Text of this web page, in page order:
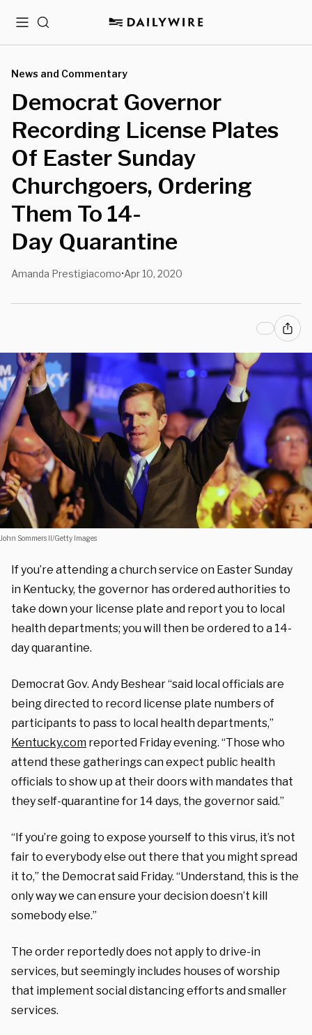
MenuSearch
News and Commentary
Democrat Governor
Recording License Plates
Of Easter Sunday
Churchgoers, Ordering
Them To 14-
Day Quarantine
Amanda Prestigiacomo•Apr 10, 2020
John Sommers II/Getty Images
If you’re attending a church service on Easter Sunday
in Kentucky, the governor has ordered authorities to
take down your license plate and report you to local
health departments; you will then be ordered to a 14-
day quarantine.
Democrat Gov. Andy Beshear “said local officials are
being directed to record license plate numbers of
participants to pass to local health departments,”
Kentucky.com reported Friday evening. “Those who
attend these gatherings can expect public health
officials to show up at their doors with mandates that
they self-quarantine for 14 days, the governor said.”
“If you’re going to expose yourself to this virus, it’s not
fair to everybody else out there that you might spread
it to,” the Democrat said Friday. “Understand, this is the
only way we can ensure your decision doesn’t kill
somebody else.”
The order reportedly does not apply to drive-in
services, but seemingly includes houses of worship
that implement social distancing efforts and smaller
services.